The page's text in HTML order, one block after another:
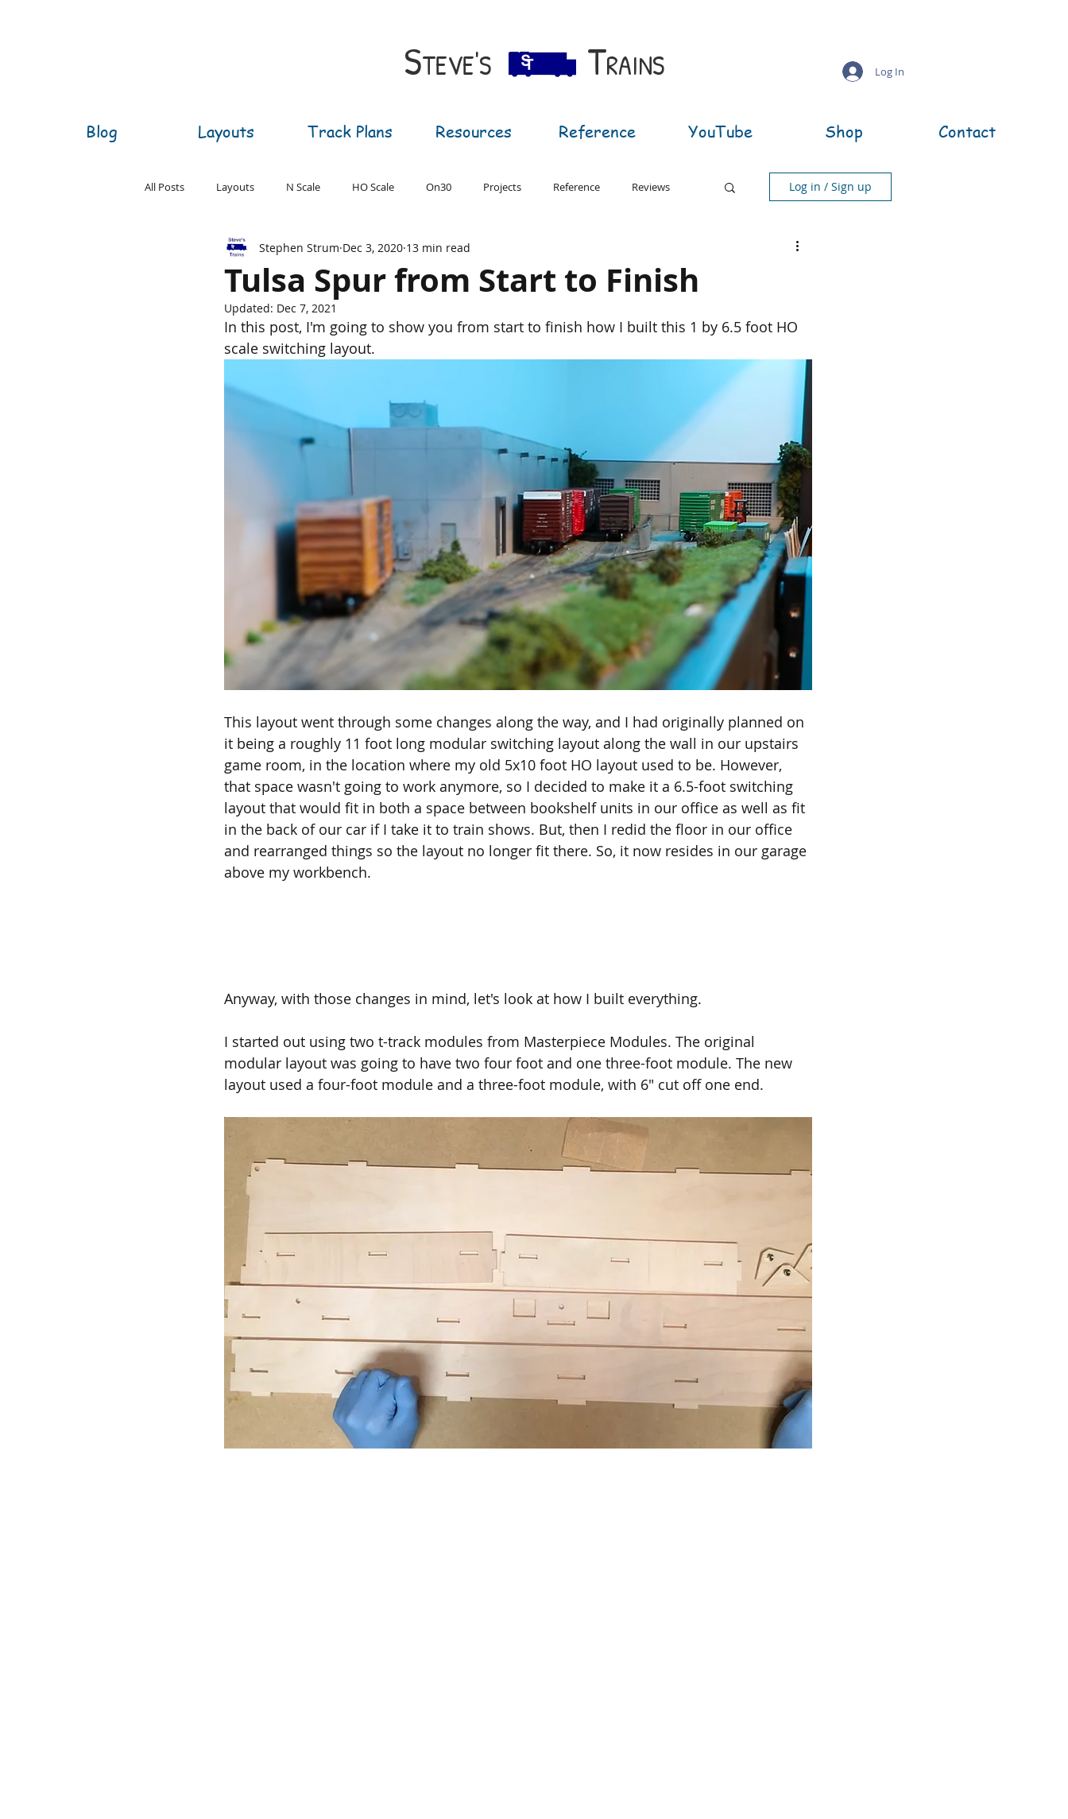
S​TEVE'S TRAINS Log In
Blog Layouts Track Plans Resources Reference YouTube Shop Contact
All Posts Layouts N Scale HO Scale On30 Projects Reference Reviews
S Scale Z Scale T Gauge G Gauge
Log in / Sign up
Tulsa Spur from Start to Finish
Stephen Strum Dec 3, 2020 13 min read
Updated: Dec 7, 2021
In this post, I'm going to show you from start to finish how I built this 1 by 6.5 foot HO
scale switching layout.
This layout went through some changes along the way, and I had originally planned on
it being a roughly 11 foot long modular switching layout along the wall in our upstairs
game room, in the location where my old 5x10 foot HO layout used to be. However,
that space wasn't going to work anymore, so I decided to make it a 6.5-foot switching
layout that would fit in both a space between bookshelf units in our office as well as fit
in the back of our car if I take it to train shows. But, then I redid the floor in our office
and rearranged things so the layout no longer fit there. So, it now resides in our garage
above my workbench.
Anyway, with those changes in mind, let's look at how I built everything.
I started out using two t-track modules from Masterpiece Modules. The original
modular layout was going to have two four foot and one three-foot module. The new
layout used a four-foot module and a three-foot module, with 6" cut off one end.